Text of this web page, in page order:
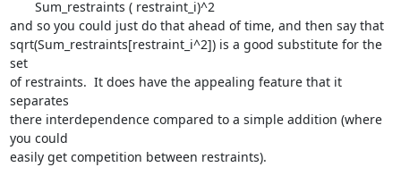
and so you could just do that ahead of time, and then say that
sqrt(Sum_restraints[restraint_i^2]) is a good substitute for the
set
of restraints.  It does have the appealing feature that it
separates
there interdependence compared to a simple addition (where
you could
easily get competition between restraints).